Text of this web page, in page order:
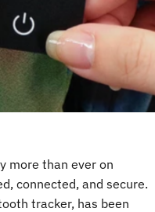
more than ever on
connected, and secure.
tracker, has been